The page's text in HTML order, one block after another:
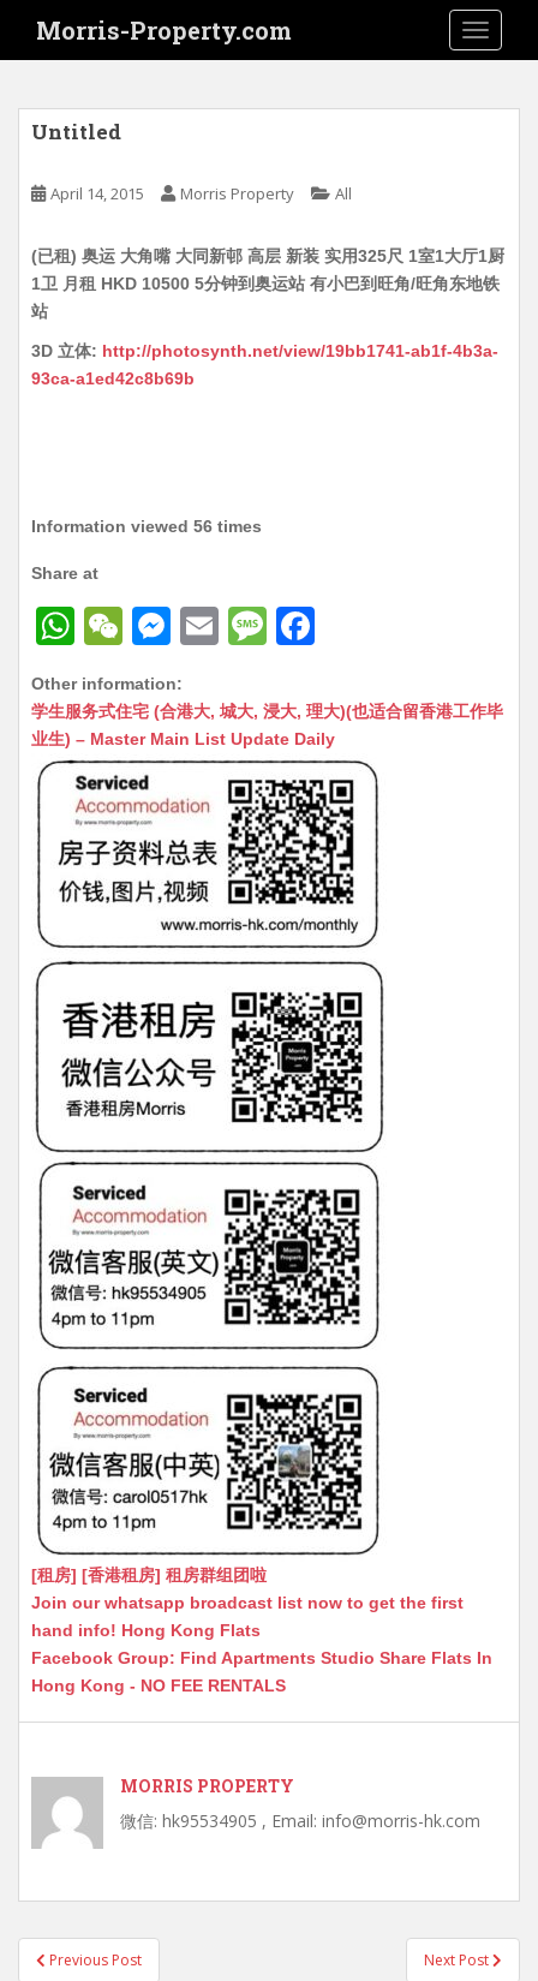
i
Morris-Property.com
Untitled
April 14, 2015 Morris Property All
(已租) 奥运 大角嘴 大同新邨 高层 新装 实用325尺 1室1大厅1厨
1卫 月租 HKD 10500 5分钟到奥运站 有小巴到旺角/旺角东地铁
站
3D 立体: http://photosynth.net/view/19bb1741-ab1f-4b3a-
93ca-a1ed42c8b69b
Information viewed 56 times
Share at
W
at
s
A
p
p
W
C
h
at
M
s
s
n
g
er
E
ai
l
M
s
s
a
g
e
c
e
b
o
o
k
Other information:
学生服务式住宅 (合港大, 城大, 浸大, 理大)(也适合留香港工作毕
业生) – Master Main List Update Daily
[租房] [香港租房] 租房群组团啦
Join our whatsapp broadcast list now to get the first
hand info! Hong Kong Flats
Facebook Group: Find Apartments Studio Share Flats In
Hong Kong - NO FEE RENTALS
MORRIS PROPERTY
微信: hk95534905 , Email: info@morris-hk.com
Post
navigation
Previous Post Next Post